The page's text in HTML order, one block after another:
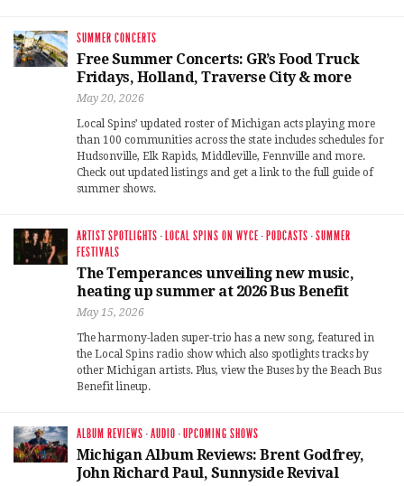
SUMMER CONCERTS
Free Summer Concerts: GR’s Food Truck
Fridays, Holland, Traverse City & more
May 20, 2026
Local Spins’ updated roster of Michigan acts playing more
than 100 communities across the state includes schedules for
Hudsonville, Elk Rapids, Middleville, Fennville and more.
Check out updated listings and get a link to the full guide of
summer shows.
ARTIST SPOTLIGHTS · LOCAL SPINS ON WYCE · PODCASTS ·SUMMER
FESTIVALS
The Temperances unveiling new music,
heating up summer at 2026 Bus Benefit
May 15, 2026
The harmony-laden super-trio has a new song, featured in
the Local Spins radio show which also spotlights tracks by
other Michigan artists. Plus, view the Buses by the Beach Bus
Benefit lineup.
ALBUM REVIEWS ·AUDIO ·UPCOMING SHOWS
Michigan Album Reviews: Brent Godfrey,
John Richard Paul, Sunnyside Revival